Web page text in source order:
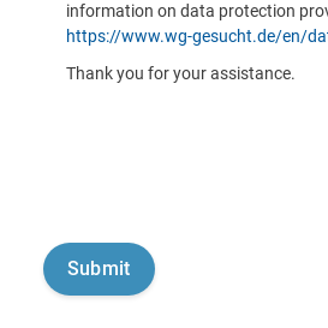
information on data protection
https://www.wg-gesucht.de/en/
Thank you for your assistance.